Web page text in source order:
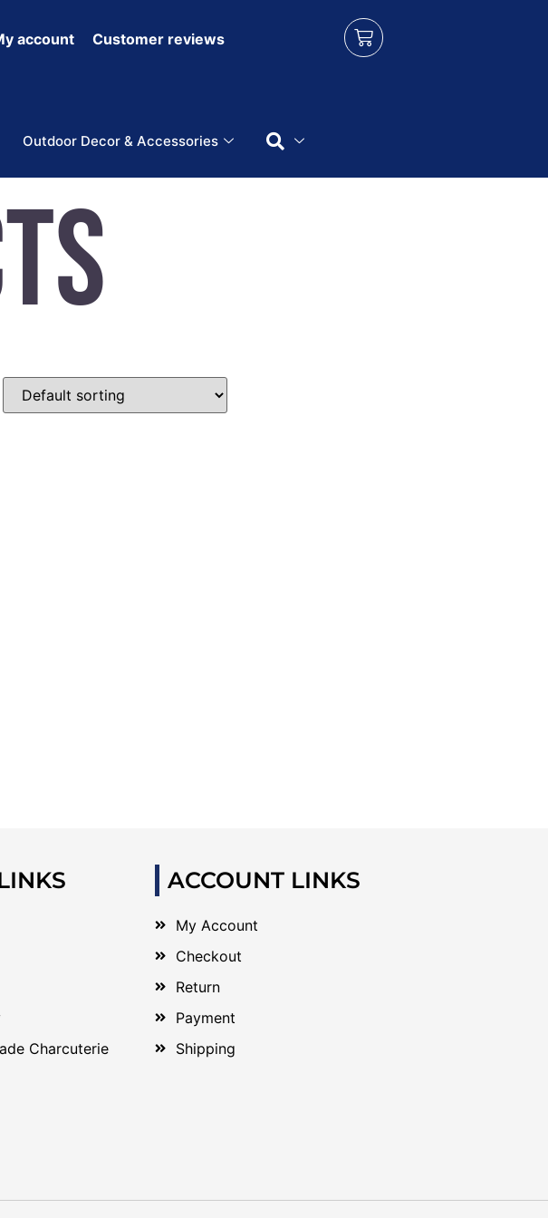
account Customer reviews
Outdoor Decor & Accessories
Charcuterie
ACCOUNT LINKS
My Account
Checkout
Return
Payment
Shipping